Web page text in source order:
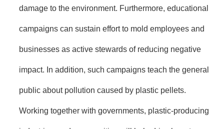
damage to the environment. Furthermore, educational
campaigns can sustain effort to mold employees and
businesses as active stewards of reducing negative
impact. In addition, such campaigns teach the general
public about pollution caused by plastic pellets.
Working together with governments, plastic-producing